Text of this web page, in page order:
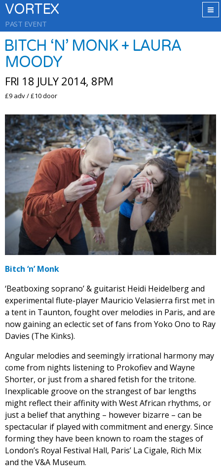
VORTEX
PAST EVENT
BITCH ‘N’ MONK + LAURA
MOODY
FRI 18 JULY 2014, 8PM
£9 adv / £10 door
Bitch ‘n’ Monk
‘Beatboxing soprano’ & guitarist Heidi Heidelberg and
experimental flute-player Mauricio Velasierra first met in
a tent in Taunton, fought over melodies in Paris, and are
now gaining an eclectic set of fans from Yoko Ono to Ray
Davies (The Kinks).
Angular melodies and seemingly irrational harmony may
come from nights listening to Prokofiev and Wayne
Shorter, or just from a shared fetish for the tritone.
Inexplicable groove on the strangest of bar lengths
might reflect their affinity with West African rhythms, or
just a belief that anything – however bizarre – can be
spectacular if played with commitment and energy. Since
forming they have been known to roam the stages of
London’s Royal Festival Hall, Paris’ La Cigale, Rich Mix
and the V&A Museum.